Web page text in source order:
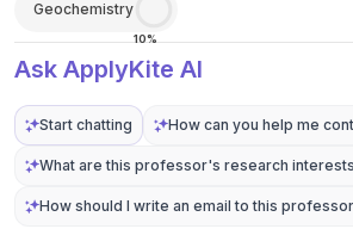
Geochemistry
10%
Ask ApplyKite AI
Start chatting How can you help me
What are this professor's research
How should I write an email to this